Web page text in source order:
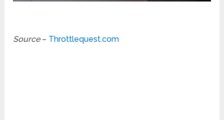
Source– Throttlequest.com